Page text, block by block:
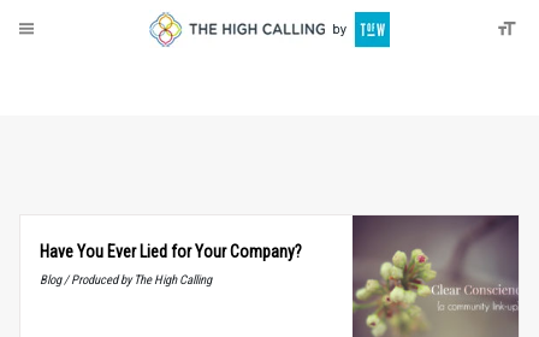
Have You Ever Lied for Your Company?
Blog / Produced by The High Calling